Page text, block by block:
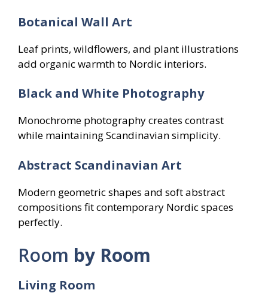
Botanical Wall Art
Leaf prints, wildflowers, and plant illustrations
add organic warmth to Nordic interiors.
Black and White Photography
Monochrome photography creates contrast
while maintaining Scandinavian simplicity.
Abstract Scandinavian Art
Modern geometric shapes and soft abstract
compositions fit contemporary Nordic spaces
perfectly.
Room by Room
Living Room